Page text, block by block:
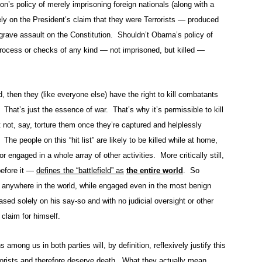
policy of merely imprisoning foreign nationals (along with a
on the President’s claim that they were Terrorists — produced
assault on the Constitution. Shouldn’t Obama’s policy of
or checks of any kind — not imprisoned, but killed —
then they (like everyone else) have the right to kill combatants
just the essence of war. That’s why it’s permissible to kill
say, torture them once they’re captured and helplessly
people on this “hit list” are likely to be killed while at home,
engaged in a whole array of other activities. More critically still,
it — defines the “battlefield” as the entire world . So
in the world, while engaged even in the most benign
solely on his say-so and with no judicial oversight or other
for himself.
among us in both parties will, by definition, reflexively justify this